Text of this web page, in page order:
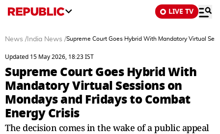
LIVE TV
News / India News /Supreme Court Goes Hybrid With Mandatory Virtual
Updated 15 May 2026, 18:23 IST
Supreme Court Goes Hybrid With
Mandatory Virtual Sessions on
Mondays and Fridays to Combat
Energy Crisis
The decision comes in the wake of a public appeal